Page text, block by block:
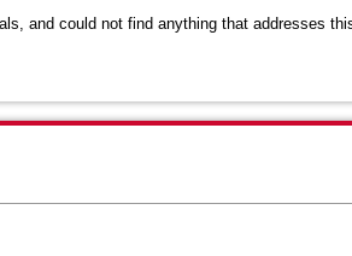
and could not find anything that addresses